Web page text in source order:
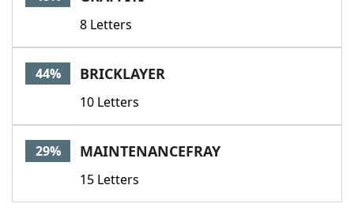
8 Letters
44% BRICKLAYER
10 Letters
29% MAINTENANCEFRAY
15 Letters